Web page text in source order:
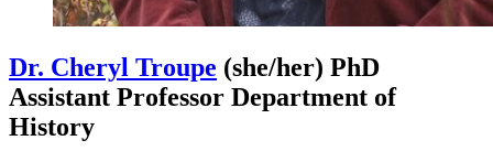
Dr. Cheryl Troupe (she/her) PhD
Assistant Professor Department of
History